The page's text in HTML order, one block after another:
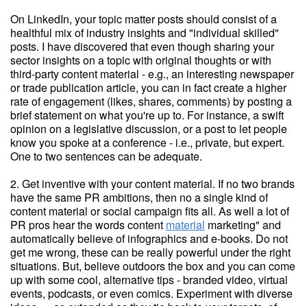
On LinkedIn, your topic matter posts should consist of a
healthful mix of industry insights and "individual skilled"
posts. I have discovered that even though sharing your
sector insights on a topic with original thoughts or with
third-party content material - e.g., an interesting newspaper
or trade publication article, you can in fact create a higher
rate of engagement (likes, shares, comments) by posting a
brief statement on what you're up to. For instance, a swift
opinion on a legislative discussion, or a post to let people
know you spoke at a conference - i.e., private, but expert.
One to two sentences can be adequate.
2. Get inventive with your content material. If no two brands
have the same PR ambitions, then no a single kind of
content material or social campaign fits all. As well a lot of
PR pros hear the words content material marketing" and
automatically believe of infographics and e-books. Do not
get me wrong, these can be really powerful under the right
situations. But, believe outdoors the box and you can come
up with some cool, alternative tips - branded video, virtual
events, podcasts, or even comics. Experiment with diverse